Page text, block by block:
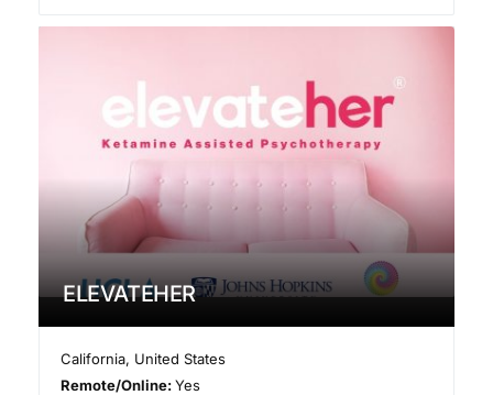
ELEVATEHER
California, United States
Remote/Online:Yes